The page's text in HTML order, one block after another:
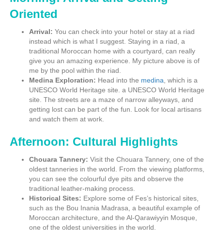
Oriented
Arrival: You can check into your hotel or stay at a riad
instead which is what I suggest. Staying in a riad, a
traditional Moroccan home with a courtyard, can really
give you an amazing experience. My picture above is of
me by the pool within the riad.
Medina Exploration: Head into the medina , which is a
UNESCO World Heritage site. a UNESCO World Heritage
site. The streets are a maze of narrow alleyways, and
getting lost can be part of the fun. Look for local artisans
and watch them at work.
Afternoon: Cultural Highlights
Chouara Tannery: Visit the Chouara Tannery, one of the
oldest tanneries in the world. From the viewing platforms,
you can see the colourful dye pits and observe the
traditional leather-making process.
Historical Sites: Explore some of Fes’s historical sites,
such as the Bou Inania Madrasa, a beautiful example of
Moroccan architecture, and the Al-Qarawiyyin Mosque,
one of the oldest universities in the world.